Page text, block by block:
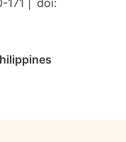
|
doi: